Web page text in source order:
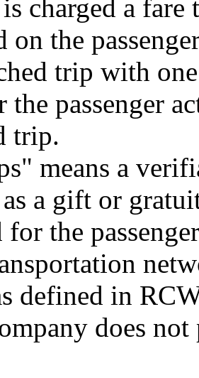
is charged a
on the
trip with
the passenger
trip.
means a
as a gift or
for the
defined in
does